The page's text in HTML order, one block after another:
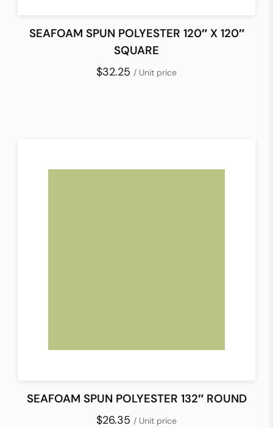
SEAFOAM SPUN POLYESTER 120″ X 120″
SQUARE
$32.25 / Unit price
SEAFOAM SPUN POLYESTER 132″ ROUND
$26.35 / Unit price